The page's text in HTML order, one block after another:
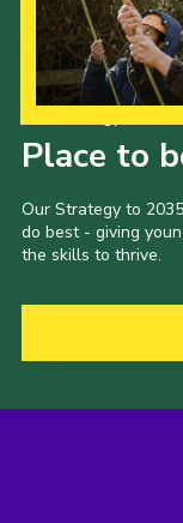
Meet Our
Latest News
Join us
Place to
Our Strategy to
do best - giving
the skills to thrive.